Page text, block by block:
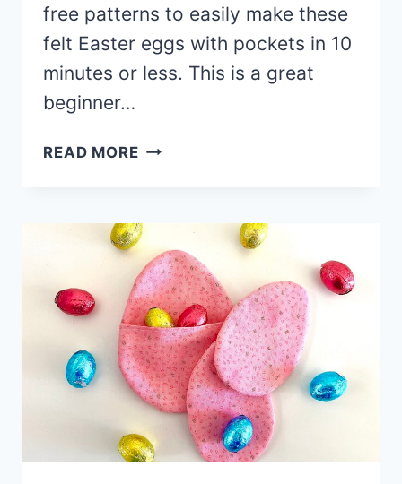
free patterns to easily make these
felt Easter eggs with pockets in 10
minutes or less. This is a great
beginner…
READ MOREFELT
VIDEO)